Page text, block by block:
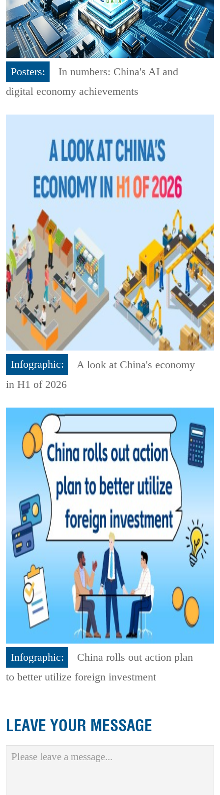
Posters:
In numbers: China's AI and
digital economy achievements
Infographic:
A look at China's economy
in H1 of 2026
Infographic:
China rolls out action plan
to better utilize foreign investment
LEAVE YOUR MESSAGE